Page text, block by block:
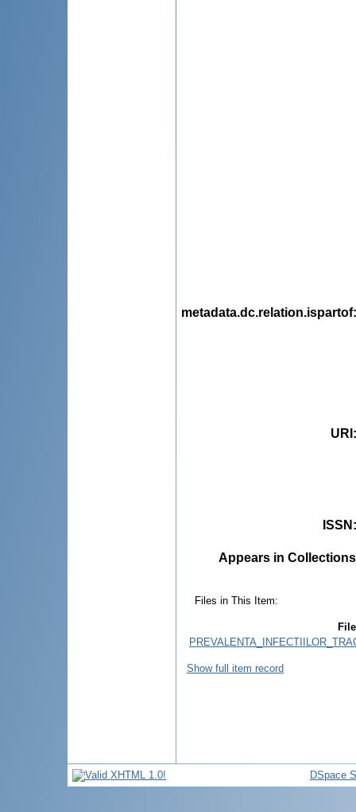
metadata.dc.relation.ispartof
URI
ISSN
Appears in
Files in This Item:
File
Show full item record
DSpace